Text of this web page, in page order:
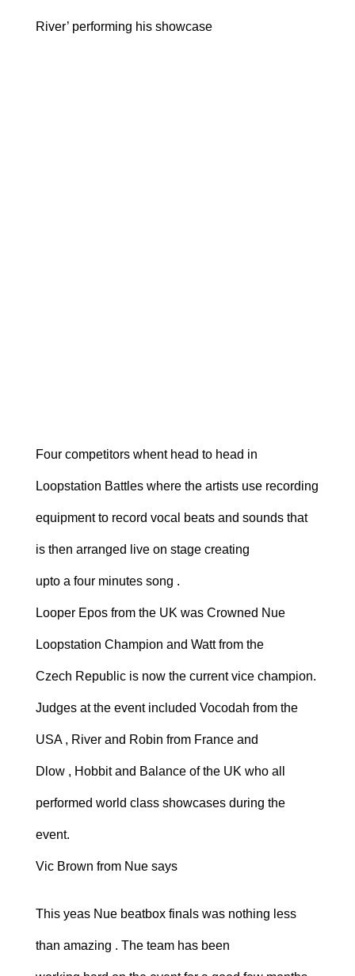
River’ performing his showcase
Four competitors whent head to head in
Loopstation Battles where the artists use recording
equipment to record vocal beats and sounds that
is then arranged live on stage creating
upto a four minutes song .
Looper Epos from the UK was Crowned Nue
Loopstation Champion and Watt from the
Czech Republic is now the current vice champion.
Judges at the event included Vocodah from the
USA , River and Robin from France and
Dlow , Hobbit and Balance of the UK who all
performed world class showcases during the
event.
Vic Brown from Nue says
This yeas Nue beatbox finals was nothing less
than amazing . The team has been